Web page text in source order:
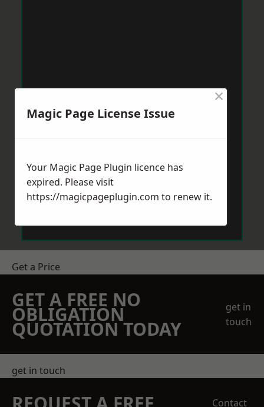
Get a Price
GET A FREE NO
OBLIGATION
QUOTATION TODAY
get in
touch
get in touch
Contact
Magic Page License Issue
×
Your Magic Page Plugin licence has
expired. Please visit
https://magicpageplugin.com to renew it.